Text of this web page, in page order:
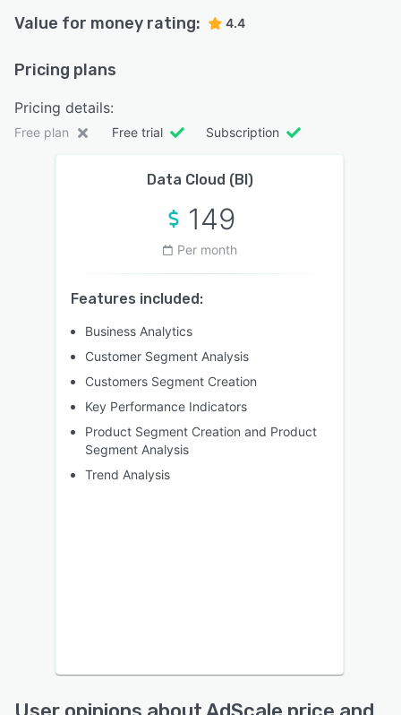
Value for money rating: 4.4
Pricing plans
Pricing details:
Free plan Free trial Subscription
Data Cloud (BI)
149
Per month
Features included:
Business Analytics
Customer Segment Analysis
Customers Segment Creation
Key Performance Indicators
Product Segment Creation and Product
Segment Analysis
Trend Analysis